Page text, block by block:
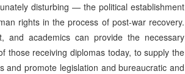
disturbing — the political establishment
rights in the process of post-war recovery.
and academics can provide the necessary
those receiving diplomas today, to supply the
and promote legislation and bureaucratic and